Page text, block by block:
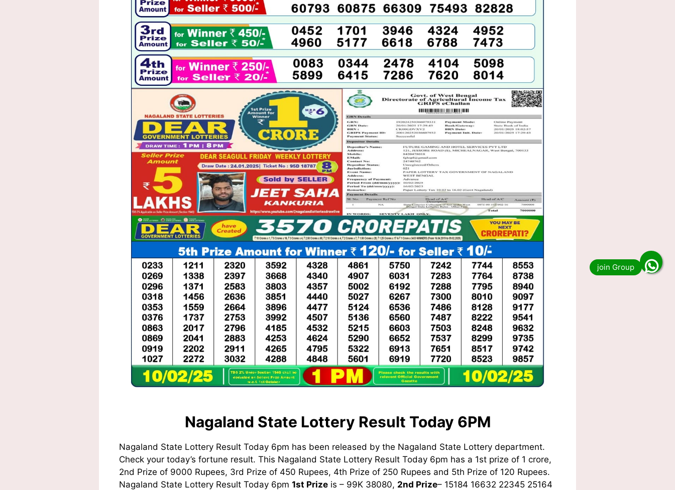
Nagaland State Lottery Result Today 6PM
Nagaland State Lottery Result Today 6pm has been released by the Nagaland State Lottery department.
Check your today’s fortune result. This Nagaland State Lottery Result Today 6pm has a 1st prize of 1 crore,
2nd Prize of 9000 Rupees, 3rd Prize of 450 Rupees, 4th Prize of 250 Rupees and 5th Prize of 120 Rupees.
Nagaland State Lottery Result Today 6pm 1st Prize is – 99K 38080, 2nd Prize– 15184 16632 22345 25164